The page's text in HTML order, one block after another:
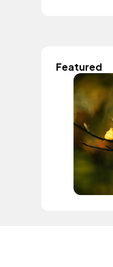
Featured